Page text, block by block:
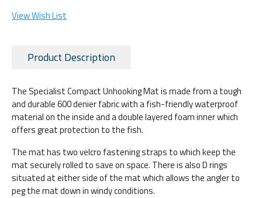
View Wish List
Product Description
The Specialist Compact Unhooking Mat is made from a tough
and durable 600 denier fabric with a fish-friendly waterproof
material on the inside and a double layered foam inner which
offers great protection to the fish.
The mat has two velcro fastening straps to which keep the
mat securely rolled to save on space. There is also D rings
situated at either side of the mat which allows the angler to
peg the mat down in windy conditions.